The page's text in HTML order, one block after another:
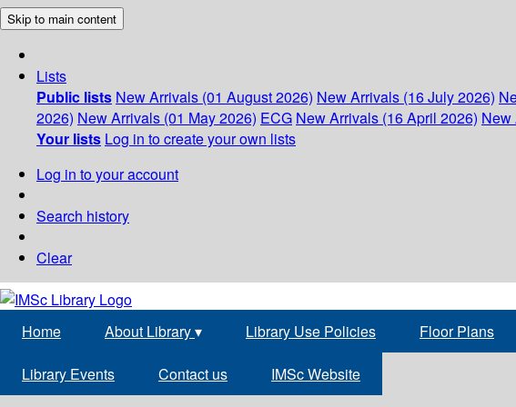
Skip to main content
Lists
Public lists New Arrivals (01 August 2026) New Arrivals (16 July 2026)
2026) New Arrivals (01 May 2026) ECG New Arrivals (16 April 2026) New
Your lists Log in to create your own lists
Log in to your account
Search history
Clear
Home About Library▾ Library Use Policies Floor Plans
Library Events Contact us IMSc Website